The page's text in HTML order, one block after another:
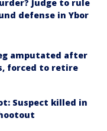
Judge to rule
defense in Ybor
amputated after
forced to retire
Suspect killed in